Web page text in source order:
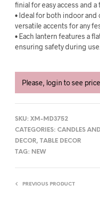
finial for easy access and a
• Ideal for both indoor
versatile accents for any
• Each lantern features a
ensuring safety during use.
Please, login to see
SKU: XM-MD3752
CATEGORIES: CANDLES
DECOR, TABLE DECOR
TAG: NEW
PREVIOUS PRODUCT